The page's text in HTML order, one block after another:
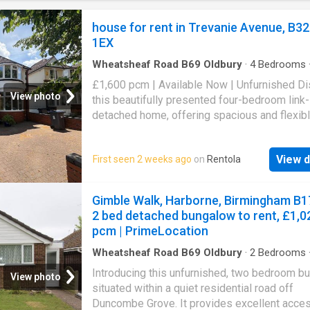
View photo
house for rent in Trevanie Avenue, B32
1EX
Wheatsheaf Road B69 Oldbury · 4Bedrooms ·
£1,600 pcm | Available Now | Unfurnished
this beautifully presented four-bedroom link-
detached home, offering spacious and
local amenities and transport links. Upon
you are greeted by a welcoming atmosphere
flows into the expansive through lounge/
entertaining, offering ample room for distinct
and dining areas. The ground floor also
convenient downstairs bedroom, providing
accommodation options, alongside a practical
shower room. A separate utility area adds to
home's functionality. Ascending to the first
will find three further well-proportioned
First seen 2 weeks ago on Rentola View
View photo
Gimble Walk, Harborne, Birmingham
2 bed detached bungalow to rent,
pcm | PrimeLocation
Wheatsheaf Road B69 Oldbury · 2 Bedrooms ·
Equipped kitchen
Introducing this unfurnished, two bedroom
situated within a quiet residential road off
Duncombe Grove. It provides excellent